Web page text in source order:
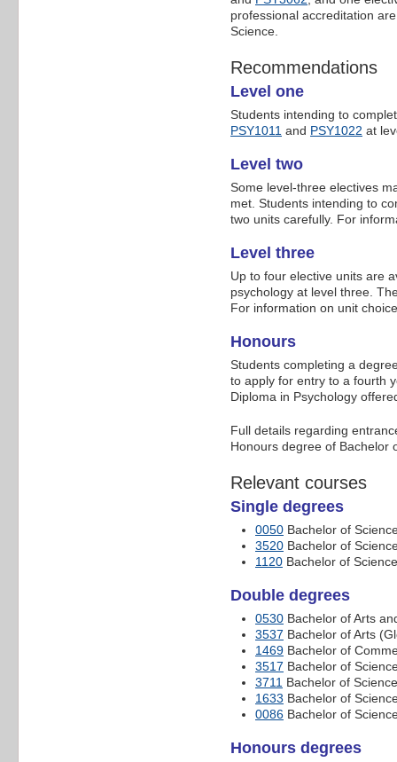
professional accreditation
Science.
Recommendations
Level one
Students intending to
PSY1011 and PSY1022 at
Level two
Some level-three electives
met. Students intending to
two units carefully. For
Level three
Up to four elective units are
psychology at level three.
For information on unit
Honours
Students completing a
to apply for entry to a fourth
Diploma in Psychology
Full details regarding
Honours degree of Bachelor
Relevant courses
Single degrees
0050 Bachelor of
3520 Bachelor of
1120 Bachelor of
Double degrees
0530 Bachelor of Arts
3537 Bachelor of Arts
1469 Bachelor of
3517 Bachelor of
3711 Bachelor of
1633 Bachelor of
0086 Bachelor of
Honours degrees